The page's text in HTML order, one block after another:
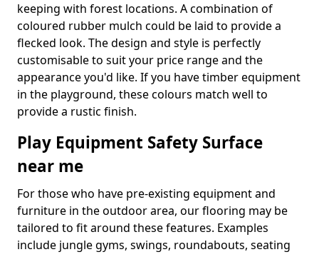
keeping with forest locations. A combination of
coloured rubber mulch could be laid to provide a
flecked look. The design and style is perfectly
customisable to suit your price range and the
appearance you'd like. If you have timber equipment
in the playground, these colours match well to
provide a rustic finish.
Play Equipment Safety Surface
near me
For those who have pre-existing equipment and
furniture in the outdoor area, our flooring may be
tailored to fit around these features. Examples
include jungle gyms, swings, roundabouts, seating